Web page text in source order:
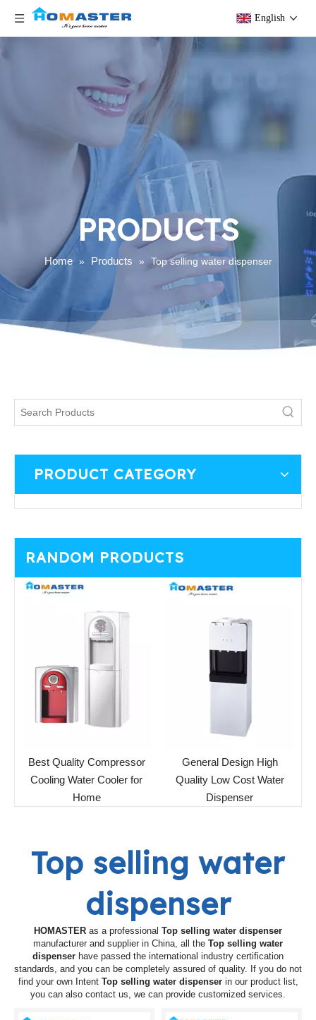
English
PRODUCTS
Home » Products » Top selling water dispenser
PRODUCT CATEGORY
RANDOM PRODUCTS
Best Quality Compressor
Cooling Water Cooler for
Home
General Design High
Quality Low Cost Water
Dispenser
Top selling water
dispenser
HOMASTER as a professional Top selling water dispenser
manufacturer and supplier in China, all the Top selling water
dispenser have passed the international industry certification
standards, and you can be completely assured of quality. If you do not
find your own Intent Top selling water dispenserin our product list,
you can also contact us, we can provide customized services.